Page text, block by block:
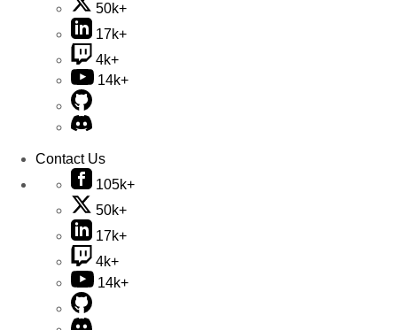
50k+
17k+
4k+
14k+
Contact Us
105k+
50k+
17k+
4k+
14k+